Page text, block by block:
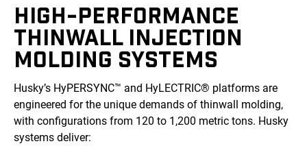
HIGH-PERFORMANCE
THINWALL INJECTION
MOLDING SYSTEMS
Husky’s HyPERSYNC™ and HyLECTRIC® platforms are
engineered for the unique demands of thinwall molding,
with configurations from 120 to 1,200 metric tons. Husky
systems deliver: